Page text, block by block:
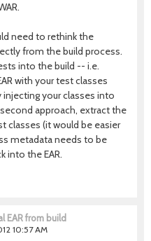
need to rethink the
from the build process.
into the build -- i.e.
with your test classes
your classes into
approach, extract the
classes (it would be easier
metadata needs to be
into the EAR.
EAR from build
10:57 AM